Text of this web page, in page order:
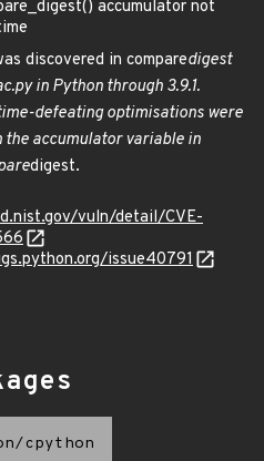
accumulator not
discovered in comparedigest
in Python through 3.9.1.
defeating optimisations were
the accumulator variable in
digest.
vuln/detail/CVE-
issue40791
cpython